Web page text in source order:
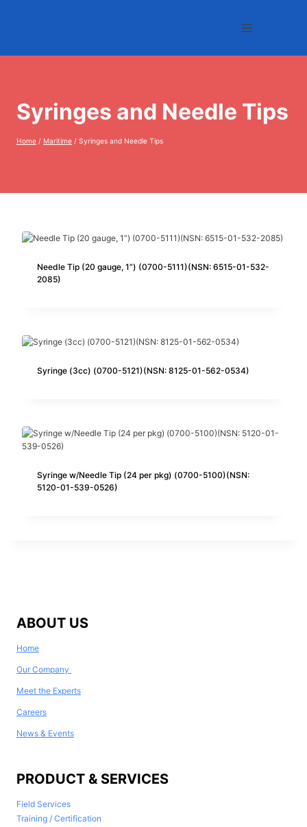
Syringes and Needle Tips
Home / Maritime / Syringes and Needle Tips
Needle Tip (20 gauge, 1”) (0700-5111)(NSN: 6515-01-532-
2085)
Syringe (3cc) (0700-5121)(NSN: 8125-01-562-0534)
Syringe w/Needle Tip (24 per pkg) (0700-5100)(NSN:
5120-01-539-0526)
ABOUT US
Home
Our Company
Meet the Experts
Careers
News & Events
PRODUCT & SERVICES
Field Services
Training / Certification